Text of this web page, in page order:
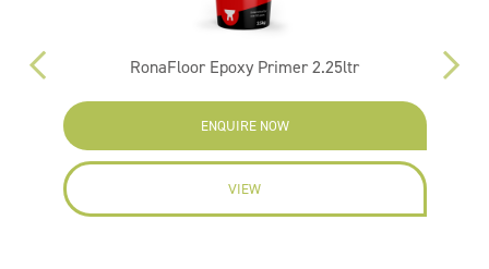
RonaFloor Epoxy Primer 2.25ltr
ENQUIRE NOW
VIEW